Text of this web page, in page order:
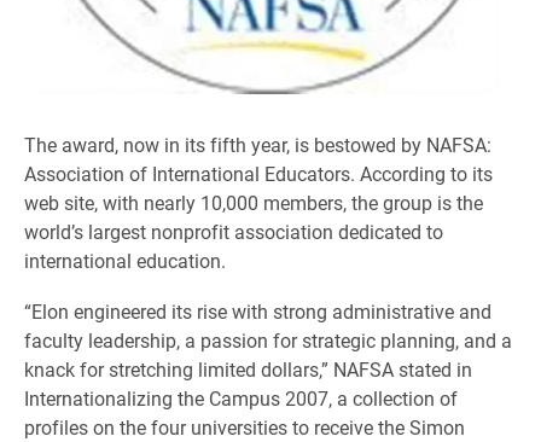
The award, now in its fifth year, is bestowed by NAFSA:
Association of International Educators. According to its
web site, with nearly 10,000 members, the group is the
world’s largest nonprofit association dedicated to
international education.
“Elon engineered its rise with strong administrative and
faculty leadership, a passion for strategic planning, and a
knack for stretching limited dollars,” NAFSA stated in
Internationalizing the Campus 2007, a collection of
profiles on the four universities to receive the Simon